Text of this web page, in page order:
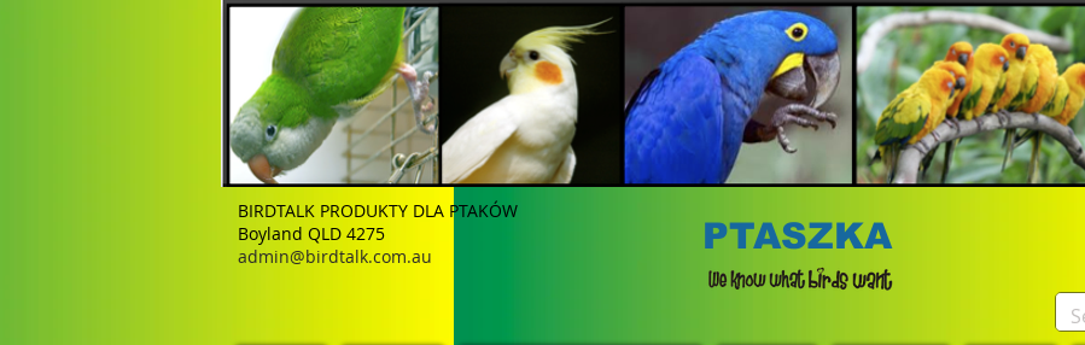
BIRDTALK PRODUKTY DLA PTAKÓW
Boyland QLD 4275
admin@birdtalk.com.au
PTASZKA